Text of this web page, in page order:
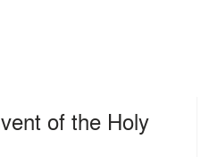
of the Holy